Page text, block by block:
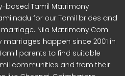
based Tamil Matrimony
for our Tamil brides and
Nila Matrimony.Com
happen since 2001 in
parents to find suitable
communities and from their